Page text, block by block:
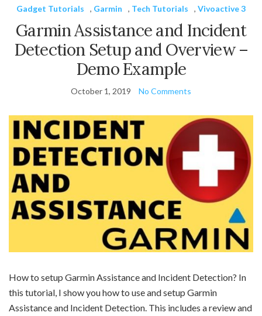
Gadget Tutorials
, Garmin , Tech Tutorials , Vivoactive 3
Garmin Assistance and Incident
Detection Setup and Overview –
Demo Example
October 1, 2019 No Comments
How to setup Garmin Assistance and Incident Detection? In
this tutorial, I show you how to use and setup Garmin
Assistance and Incident Detection. This includes a review and